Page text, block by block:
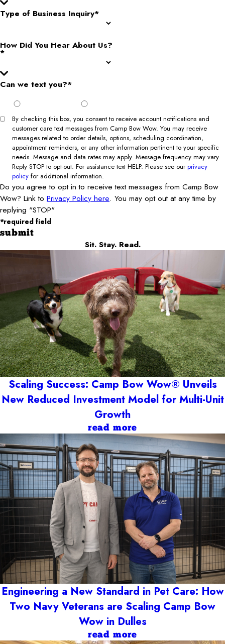
Type of Business Inquiry*
How Did You Hear About Us?
*
Can we text you?*
By checking this box, you consent to receive account notifications and
customer care text messages from Camp Bow Wow. You may receive
messages related to order details, options, scheduling coordination,
appointment reminders, or any other information pertinent to your specific
needs. Message and data rates may apply. Message frequency may vary.
Reply STOP to opt-out. For assistance text HELP. Please see ourprivacy
policy for additional information.
Do you agree to opt in to receive text messages from Camp Bow
Wow? Link to Privacy Policy here. You may opt out at any time by
replying "STOP"
*required field
submit
Sit. Stay. Read.
Scaling Success: Camp Bow Wow® Unveils
New Reduced Investment Model for Multi-Unit
Growth
read more
Engineering a New Standard in Pet Care: How
Two Navy Veterans are Scaling Camp Bow
Wow in Dulles
read more